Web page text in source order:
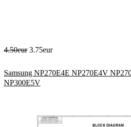
4.50eur 3.75eur
Samsung NP270E4E NP270E4V
NP300E5V